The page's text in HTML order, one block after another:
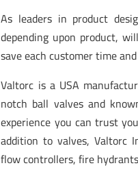
As leaders in product
depending upon product,
save each customer time
Valtorc is a USA
notch ball valves and
experience you can trust
addition to valves, Valtorc
flow controllers, fire